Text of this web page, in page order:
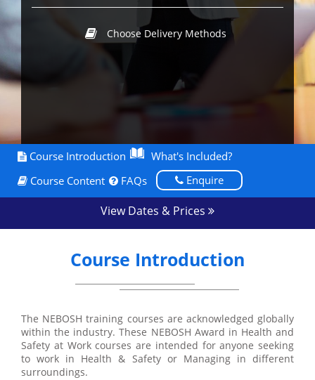
Choose Delivery Methods
Course Introduction
What's Included?
Course Content
FAQs Enquire
View Dates & Prices
Course Introduction
The NEBOSH training courses are acknowledged globally
within the industry. These NEBOSH Award in Health and
Safety at Work courses are intended for anyone seeking
to work in Health & Safety or Managing in different
surroundings.